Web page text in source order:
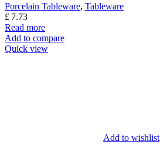
Porcelain Tableware, Tableware
£ 7.73
Read more
Add to compare
Quick view
Add to wishlist